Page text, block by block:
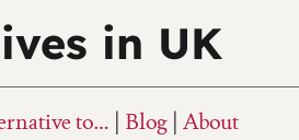
in UK
to… Blog About